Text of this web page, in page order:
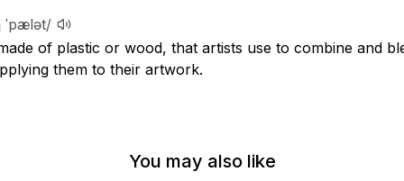
ˈpælət/
of plastic or wood, that artists use to combine and
them to their artwork.
You may also like